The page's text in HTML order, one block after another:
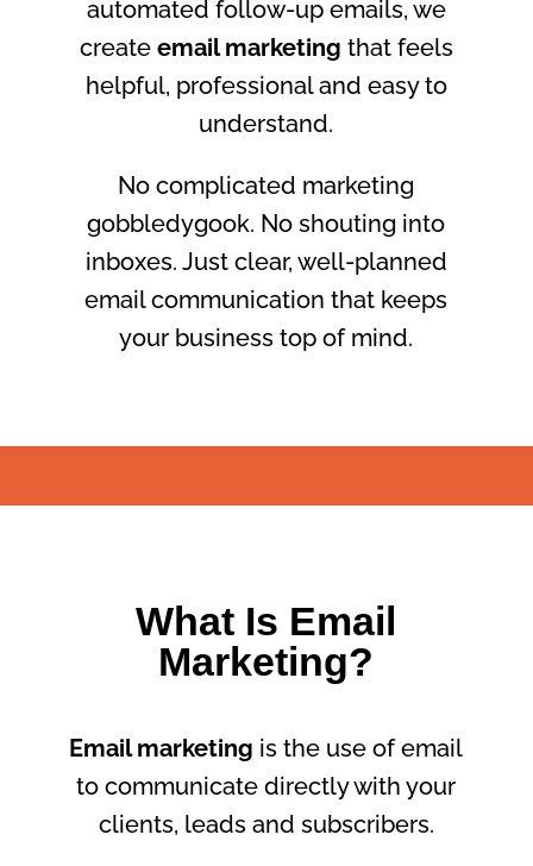
automated follow-up emails, we
create email marketing that feels
helpful, professional and easy to
understand.
No complicated marketing
gobbledygook. No shouting into
inboxes. Just clear, well-planned
email communication that keeps
your business top of mind.
What Is Email
Marketing?
Email marketing is the use of email
to communicate directly with your
clients, leads and subscribers.